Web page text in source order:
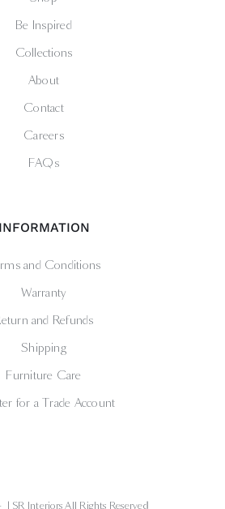
Be Inspired
Collections
About
Contact
Careers
FAQs
INFORMATION
and Conditions
Warranty
and Refunds
Shipping
Furniture Care
for a Trade Account
| SR Interiors All Rights Reserved